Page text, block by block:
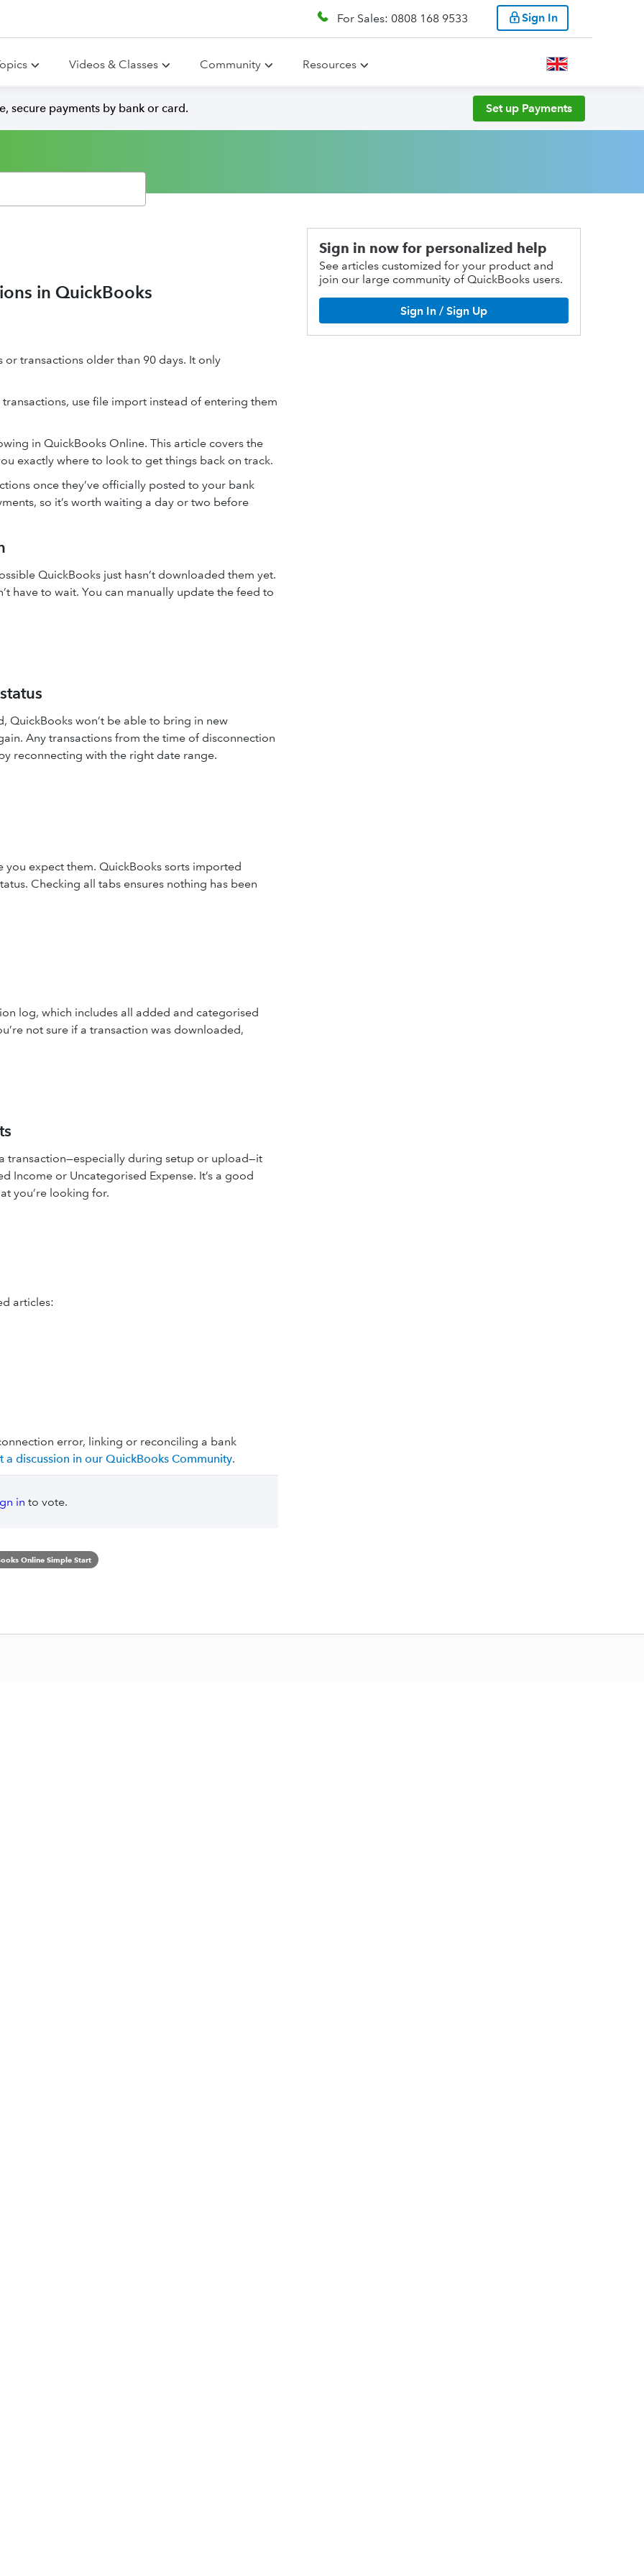
For Sales: 0808 168 9533 Sign In
Videos & Classes Community Resources
secure payments by bank or card. Set up Payments
in QuickBooks
transactions older than 90 days. It only
use file import instead of entering them
in QuickBooks Online. This article covers the
exactly where to look to get things back on track.
once they’ve officially posted to your bank
so it’s worth waiting a day or two before
QuickBooks just hasn’t downloaded them yet.
have to wait. You can manually update the feed to
QuickBooks won’t be able to bring in new
Any transactions from the time of disconnection
reconnecting with the right date range.
expect them. QuickBooks sorts imported
Checking all tabs ensures nothing has been
log, which includes all added and categorised
not sure if a transaction was downloaded,
transaction—especially during setup or upload—it
Income or Uncategorised Expense. It’s a good
you’re looking for.
articles:
error, linking or reconciling a bank
a discussion in our QuickBooks Community.
in to vote.
Online Simple Start
Sign in now for personalized help
See articles customized for your product and
join our large community of QuickBooks users.
Sign In / Sign Up